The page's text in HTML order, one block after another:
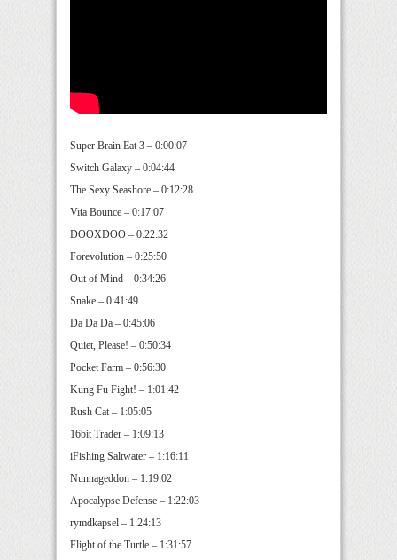
Super Brain Eat 3 – 0:00:07
Switch Galaxy – 0:04:44
The Sexy Seashore – 0:12:28
Vita Bounce – 0:17:07
DOOXDOO – 0:22:32
Forevolution – 0:25:50
Out of Mind – 0:34:26
Snake – 0:41:49
Da Da Da – 0:45:06
Quiet, Please! – 0:50:34
Pocket Farm – 0:56:30
Kung Fu Fight! – 1:01:42
Rush Cat – 1:05:05
16bit Trader – 1:09:13
iFishing Saltwater – 1:16:11
Nunnageddon – 1:19:02
Apocalypse Defense – 1:22:03
rymdkapsel – 1:24:13
Flight of the Turtle – 1:31:57